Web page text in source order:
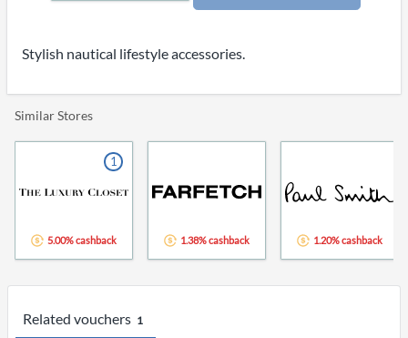
Related vouchers 1
Stylish nautical lifestyle accessories.
Similar Stores
1
5.00% cashback 1.38% cashback 1.20% cashback